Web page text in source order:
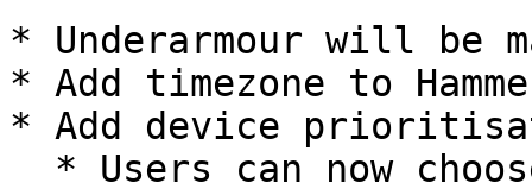
* Underarmour will be
* Add timezone to
* Add device